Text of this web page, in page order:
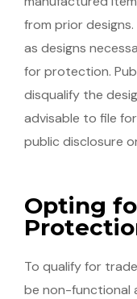
from prior
as designs
for protection.
disqualify the
advisable to file
public disclosure
Opting
To qualify for
be non-functional